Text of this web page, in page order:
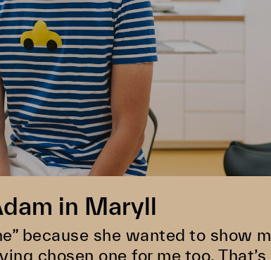
in Maryll
because she wanted to show
chosen one for me too.